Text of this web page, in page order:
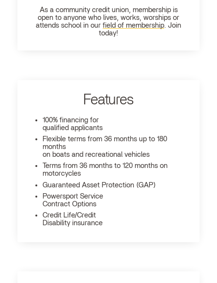
As a community credit union, membership is
open to anyone who lives, works, worships or
attends school in our field of membership. Join
today!
Features
100% financing for
qualified applicants
Flexible terms from 36 months up to 180
months
on boats and recreational vehicles
Terms from 36 months to 120 months on
motorcycles
Guaranteed Asset Protection (GAP)
Powersport Service
Contract Options
Credit Life/Credit
Disability insurance